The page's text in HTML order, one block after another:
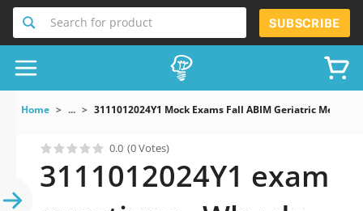
Search for product SUBSCRIBE
Home ... 3111012024Y1 Mock Exams Fall ABIM Geriatric
0.0 (0 Votes)
3111012024Y1 exam